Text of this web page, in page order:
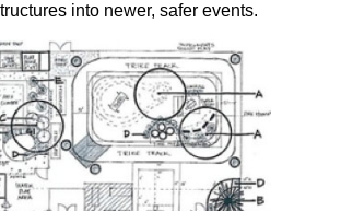
into newer, safer events.